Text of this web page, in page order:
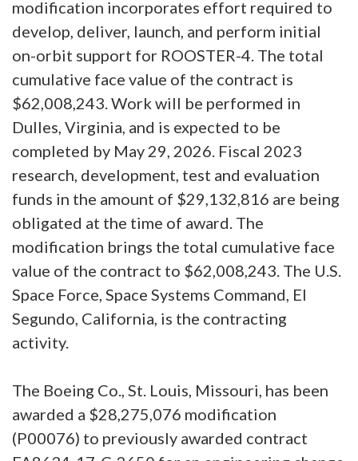
modification incorporates effort required to
develop, deliver, launch, and perform initial
on-orbit support for ROOSTER-4. The total
cumulative face value of the contract is
$62,008,243. Work will be performed in
Dulles, Virginia, and is expected to be
completed by May 29, 2026. Fiscal 2023
research, development, test and evaluation
funds in the amount of $29,132,816 are being
obligated at the time of award. The
modification brings the total cumulative face
value of the contract to $62,008,243. The U.S.
Space Force, Space Systems Command, El
Segundo, California, is the contracting
activity.
The Boeing Co., St. Louis, Missouri, has been
awarded a $28,275,076 modification
(P00076) to previously awarded contract